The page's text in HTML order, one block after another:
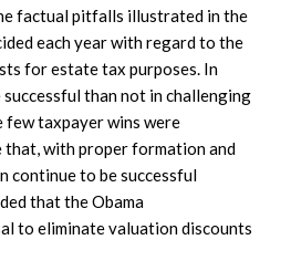
factual pitfalls illustrated in the
each year with regard to the
for estate tax purposes. In
successful than not in challenging
few taxpayer wins were
that, with proper formation and
continue to be successful
that the Obama
to eliminate valuation discounts